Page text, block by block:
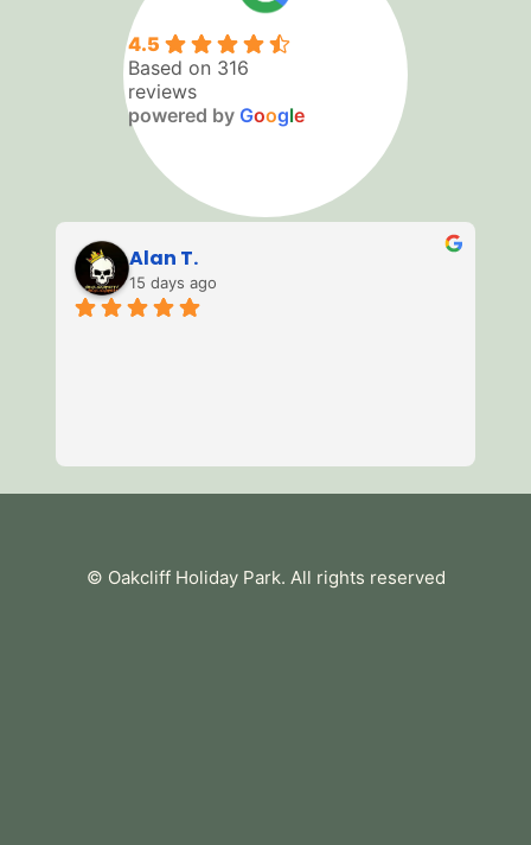
4.5
Based on 316
reviews
powered by Google
© Oakcliff Holiday Park. All rights reserved